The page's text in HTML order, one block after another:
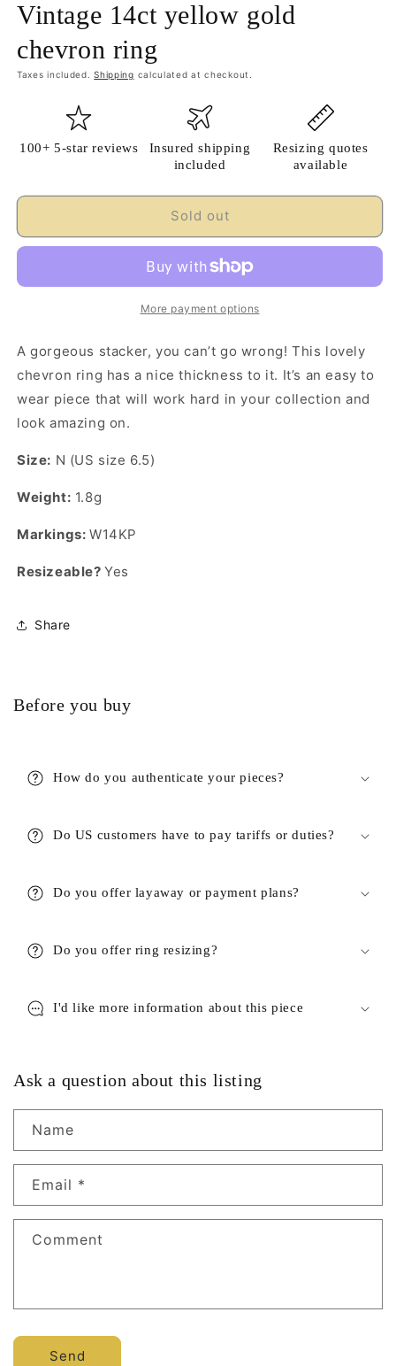
Vintage 14ct yellow gold
chevron ring
Taxes included.Shipping calculated at checkout.
100+ 5-star reviews
Insured shipping
included
Resizing quotes
available
Sold out
More payment options
A gorgeous stacker, you can’t go wrong! This lovely
chevron ring has a nice thickness to it. It’s an easy to
wear piece that will work hard in your collection and
look amazing on.
Size: N (US size 6.5)
Weight: 1.8g
Markings: W14KP
Resizeable?Yes
Share
Before you buy
How do you authenticate your pieces?
Do US customers have to pay tariffs or duties?
Do you offer layaway or payment plans?
Do you offer ring resizing?
I'd like more information about this piece
Ask a question about this listing
Name
Email *
Comment
Send